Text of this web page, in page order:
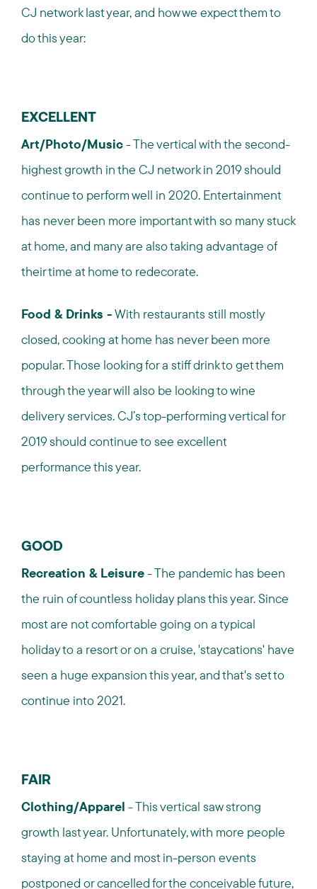
CJ network last year, and how we expect them to
do this year:
EXCELLENT
Art/Photo/Music- The vertical with the second-
highest growth in the CJ network in 2019 should
continue to perform well in 2020. Entertainment
has never been more important with so many stuck
at home, and many are also taking advantage of
their time at home to redecorate.
Food & Drinks -With restaurants still mostly
closed, cooking at home has never been more
popular. Those looking for a stiff drink to get them
through the year will also be looking to wine
delivery services. CJ’s top-performing vertical for
2019 should continue to see excellent
performance this year.
GOOD
Recreation & Leisure- The pandemic has been
the ruin of countless holiday plans this year. Since
most are not comfortable going on a typical
holiday to a resort or on a cruise, 'staycations' have
seen a huge expansion this year, and that's set to
continue into 2021.
FAIR
Clothing/Apparel - This vertical saw strong
growth last year. Unfortunately, with more people
staying at home and most in-person events
postponed or cancelled for the conceivable future,